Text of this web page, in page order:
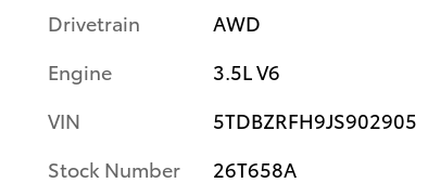
Drivetrain
AWD
Engine
3.5L V6
VIN
5TDBZRFH9JS902905
Stock Number
26T658A